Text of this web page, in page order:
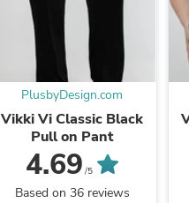
PlusbyDesign.com
Vikki Vi Classic Black
Pull on Pant
4.69 /5
Based on 36 reviews